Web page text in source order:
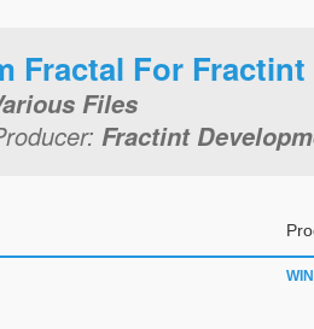
Fractal For Fractint
Files
Fractint